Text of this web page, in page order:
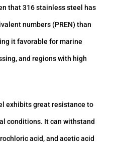
that 316 stainless steel has
numbers (PREN) than
it favorable for marine
and regions with high
exhibits great resistance to
conditions. It can withstand
acid, and acetic acid